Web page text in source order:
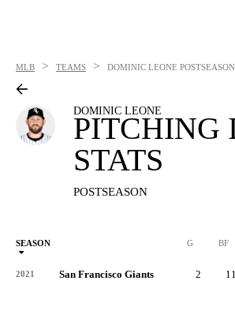
MLB > TEAMS > DOMINIC LEONE
DOMINIC LEONE
PITCHING
STATS
POSTSEASON
SEASON G BF
2021 San Francisco Giants 2 11